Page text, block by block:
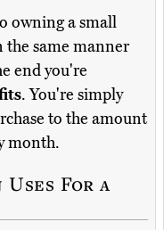
owning a small
same manner
end you're
. You're simply
to the amount
month.
For a